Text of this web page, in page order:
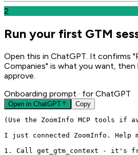
2
Run your first GTM
Open this in ChatGPT. It confirms
Companies" is what you want,
approve.
Onboarding prompt · for ChatGPT
Open in ChatGPT Copy
(Use the ZoomInfo MCP tools if
I just connected ZoomInfo.
1. Call get_gtm_context - it's